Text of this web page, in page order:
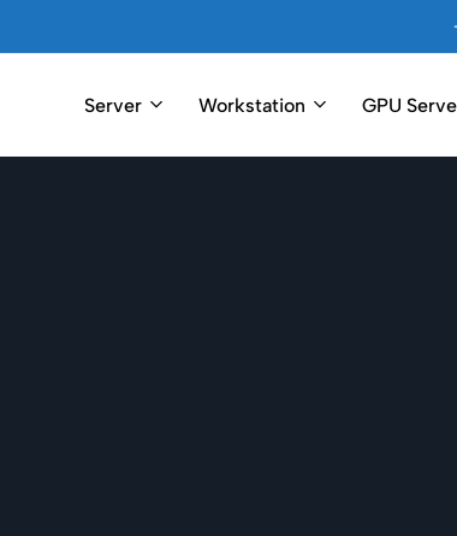
Server Workstation GPU